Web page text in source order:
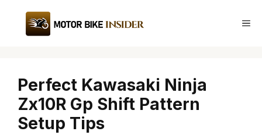
content
Perfect Kawasaki Ninja
Zx10R Gp Shift Pattern
Setup Tips